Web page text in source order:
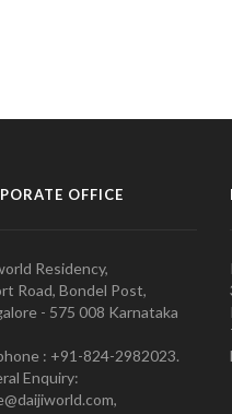
OFFICE
Residency,
Road, Bondel Post,
- 575 008 Karnataka
: +91-824-2982023.
Enquiry: